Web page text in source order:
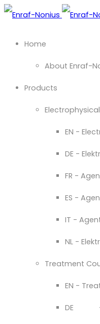
Home
About Enraf-
Products
EN -
DE -
FR -
ES -
IT -
NL -
Treatment
EN -
DE -